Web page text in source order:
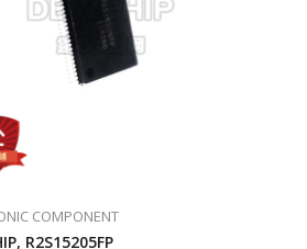
COMPONENT
R2S15205FP